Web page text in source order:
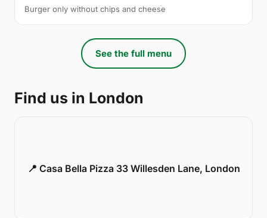
Burger only without chips and cheese
See the full menu
Find us in London
📍 Casa Bella Pizza 33 Willesden Lane, London